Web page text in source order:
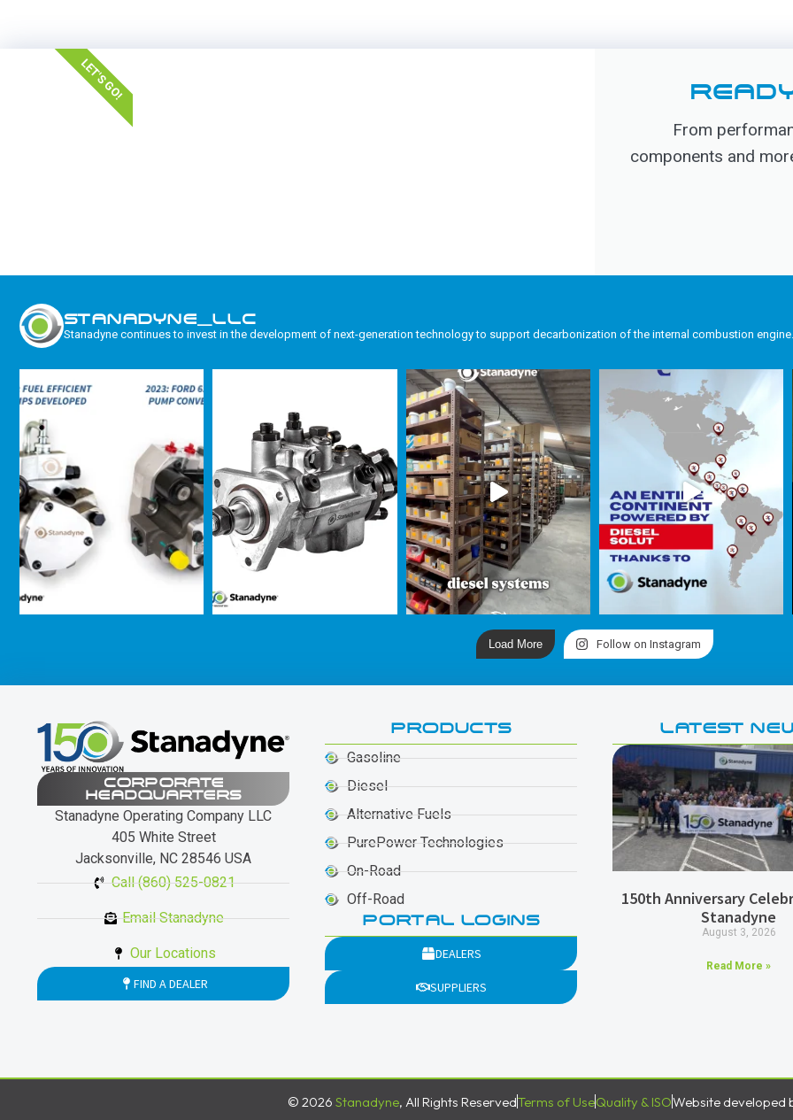
From
components and
LET'S GO!
STANADYNE_LLC
Stanadyne continues to invest in the development of next-generation technology to support decarbonization of the internal combustion engine.
Load More Follow on Instagram
CORPORATE
HEADQUARTERS
Stanadyne Operating Company LLC
405 White Street
Jacksonville, NC 28546 USA
Call (860) 525-0821
Email Stanadyne
Our Locations
FIND A DEALER
PRODUCTS
Gasoline
Diesel
Alternative Fuels
PurePower Technologies
On-Road
Off-Road
PORTAL LOGINS
DEALERS
SUPPLIERS
LATEST
150th Anniversary
Stanadyne
August 3, 2026
Read More »
© 2026 Stanadyne, All Rights ReservedTerms of UseQuality & ISOWebsite developed